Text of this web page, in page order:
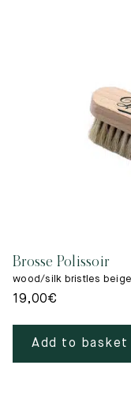
Brosse Polissoir
wood/silk bristles beige
19,00€
Add to basket